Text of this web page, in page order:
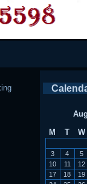
M
T W
3
4 5
10
11 12
17
18 19